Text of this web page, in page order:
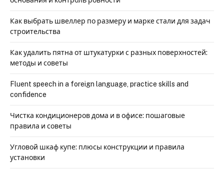
Как выбрать швеллер по размеру и марке стали для задач
строительства
Как удалить пятна от штукатурки с разных поверхностей:
методы и советы
Fluent speech in a foreign language, practice skills and
confidence
Чистка кондиционеров дома и в офисе: пошаговые
правила и советы
Угловой шкаф купе: плюсы конструкции и правила
установки